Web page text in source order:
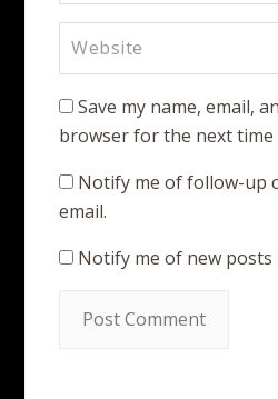
Save my name, email,
browser for the next time
Notify me of follow-up
email.
Notify me of new posts